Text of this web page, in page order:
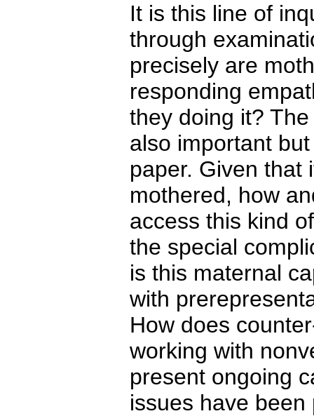
It is this line of
through
precisely are
responding
they doing it?
also important
paper. Given that
mothered, how
access this kind
the special
is this maternal
with
How does
working with
present ongoing
issues have